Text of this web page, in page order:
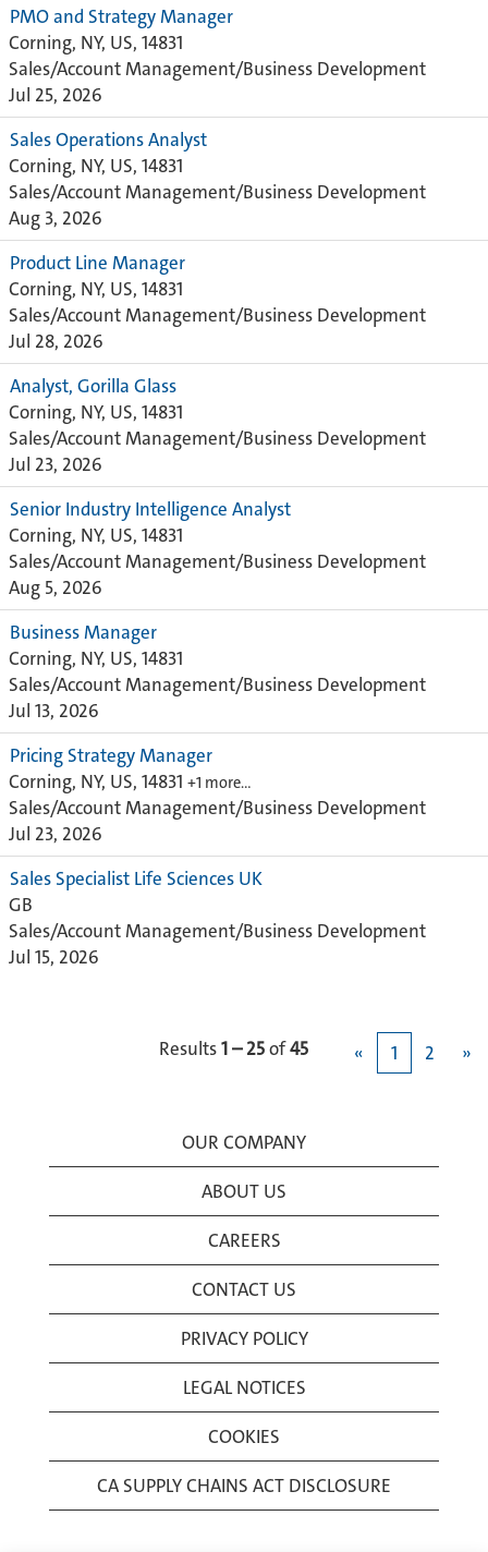
PMO and Strategy Manager
Corning, NY, US, 14831
Sales/Account Management/Business Development
Jul 25, 2026
Sales Operations Analyst
Corning, NY, US, 14831
Sales/Account Management/Business Development
Aug 3, 2026
Product Line Manager
Corning, NY, US, 14831
Sales/Account Management/Business Development
Jul 28, 2026
Analyst, Gorilla Glass
Corning, NY, US, 14831
Sales/Account Management/Business Development
Jul 23, 2026
Senior Industry Intelligence Analyst
Corning, NY, US, 14831
Sales/Account Management/Business Development
Aug 5, 2026
Business Manager
Corning, NY, US, 14831
Sales/Account Management/Business Development
Jul 13, 2026
Pricing Strategy Manager
Corning, NY, US, 14831 +1 more…
Sales/Account Management/Business Development
Jul 23, 2026
Sales Specialist Life Sciences UK
GB
Sales/Account Management/Business Development
Jul 15, 2026
Results1 – 25of45 « 1 2 »
OUR COMPANY
ABOUT US
CAREERS
CONTACT US
PRIVACY POLICY
LEGAL NOTICES
COOKIES
CA SUPPLY CHAINS ACT DISCLOSURE